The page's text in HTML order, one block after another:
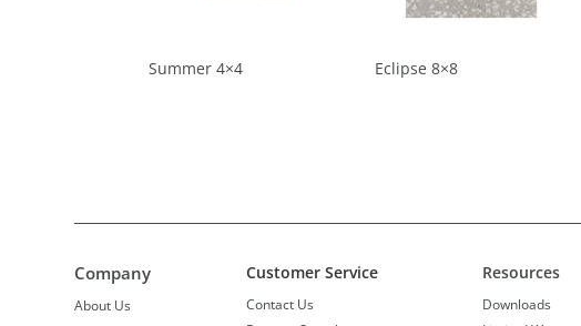
Summer 4×4 Eclipse 8×8
Company
About Us
Customer Service
Contact Us
Resources
Downloads